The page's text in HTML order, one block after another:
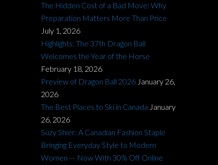
The Hidden Cost of a Bad Move: Why
Preparation Matters More Than Price
July 1, 2026
Highlights: The 37th Dragon Ball
Welcomes the Year of the Horse
February 18, 2026
Preview of Dragon Ball 2026 January 26,
2026
The Best Places to Ski in Canada January
26, 2026
Suzy Shier: A Canadian Fashion Staple
Bringing Everyday Style to Modern
Women — Now With 30% Off Online